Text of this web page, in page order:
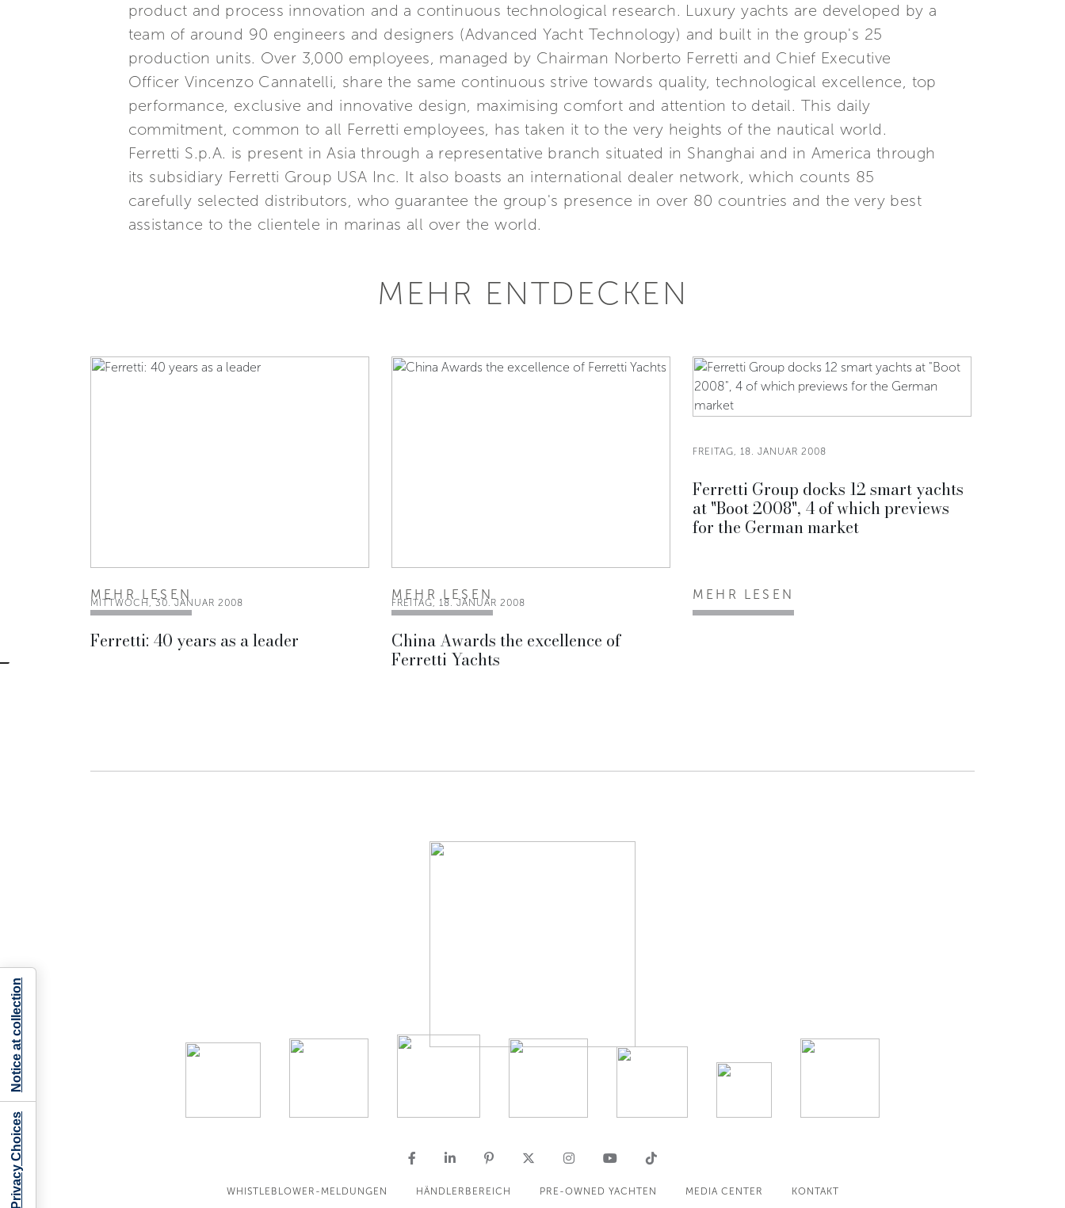
product and process innovation and a continuous technological research. Luxury yachts are developed by a
team of around 90 engineers and designers (Advanced Yacht Technology) and built in the group's 25
production units. Over 3,000 employees, managed by Chairman Norberto Ferretti and Chief Executive
Officer Vincenzo Cannatelli, share the same continuous strive towards quality, technological excellence, top
performance, exclusive and innovative design, maximising comfort and attention to detail. This daily
commitment, common to all Ferretti employees, has taken it to the very heights of the nautical world.
Ferretti S.p.A. is present in Asia through a representative branch situated in Shanghai and in America through
its subsidiary Ferretti Group USA Inc. It also boasts an international dealer network, which counts 85
carefully selected distributors, who guarantee the group's presence in over 80 countries and the very best
assistance to the clientele in marinas all over the world.
MEHR ENTDECKEN
MITTWOCH, 30. JANUAR 2008
Ferretti: 40 years as a leader
MEHR LESEN
FREITAG, 18. JANUAR 2008
China Awards the excellence of
Ferretti Yachts
MEHR LESEN
FREITAG, 18. JANUAR 2008
Ferretti Group docks 12 smart yachts
at "Boot 2008", 4 of which previews
for the German market
MEHR LESEN
WHISTLEBLOWER-MELDUNGEN HÄNDLERBEREICH PRE-OWNED YACHTEN MEDIA CENTER KONTAKT
Your Privacy Choices
Notice at collection